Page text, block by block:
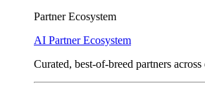
Partner Ecosystem
AI Partner Ecosystem
Curated, best-of-breed partners